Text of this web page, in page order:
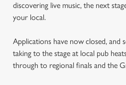
discovering live music, the next
your local.
Applications have now closed, and
taking to the stage at local pub
through to regional finals and the